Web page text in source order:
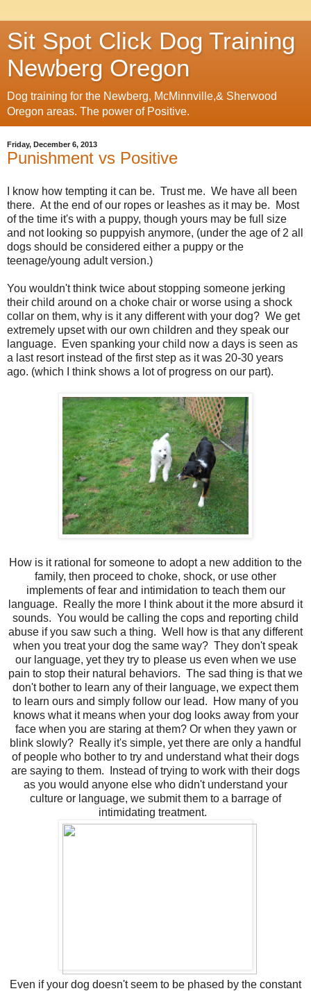
Sit Spot Click Dog Training
Newberg Oregon
Dog training for the Newberg, McMinnville,& Sherwood
Oregon areas. The power of Positive.
Friday, December 6, 2013
Punishment vs Positive
I know how tempting it can be. Trust me. We have all been
there. At the end of our ropes or leashes as it may be. Most
of the time it's with a puppy, though yours may be full size
and not looking so puppyish anymore, (under the age of 2 all
dogs should be considered either a puppy or the
teenage/young adult version.)
You wouldn't think twice about stopping someone jerking
their child around on a choke chair or worse using a shock
collar on them, why is it any different with your dog? We get
extremely upset with our own children and they speak our
language. Even spanking your child now a days is seen as
a last resort instead of the first step as it was 20-30 years
ago. (which I think shows a lot of progress on our part).
How is it rational for someone to adopt a new addition to the
family, then proceed to choke, shock, or use other
implements of fear and intimidation to teach them our
language. Really the more I think about it the more absurd it
sounds. You would be calling the cops and reporting child
abuse if you saw such a thing. Well how is that any different
when you treat your dog the same way? They don't speak
our language, yet they try to please us even when we use
pain to stop their natural behaviors. The sad thing is that we
don't bother to learn any of their language, we expect them
to learn ours and simply follow our lead. How many of you
knows what it means when your dog looks away from your
face when you are staring at them? Or when they yawn or
blink slowly? Really it's simple, yet there are only a handful
of people who bother to try and understand what their dogs
are saying to them. Instead of trying to work with their dogs
as you would anyone else who didn't understand your
culture or language, we submit them to a barrage of
intimidating treatment.
Even if your dog doesn't seem to be phased by the constant